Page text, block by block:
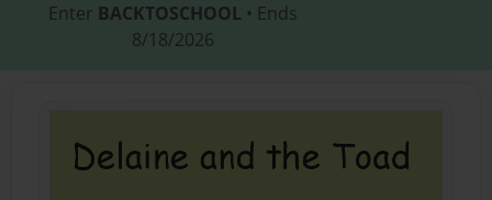
Enter BACKTOSCHOOL • Ends
8/18/2026